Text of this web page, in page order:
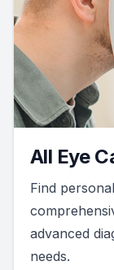
All Eye
Find
advanced
needs.